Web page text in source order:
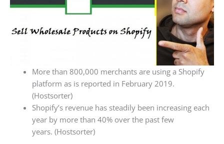
More than 800,000 merchants are using a Shopify
platform as is reported in February 2019.
(Hostsorter)
Shopify’s revenue has steadily been increasing each
year by more than 40% over the past few
years. (Hostsorter)